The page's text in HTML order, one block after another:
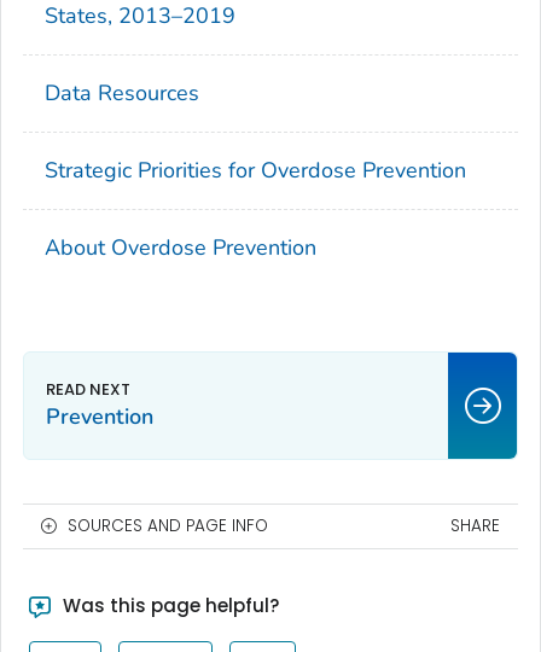
States, 2013–2019
Data Resources
Strategic Priorities for Overdose Prevention
About Overdose Prevention
Prevention
SOURCES AND PAGE INFO SHARE
Was this page helpful?